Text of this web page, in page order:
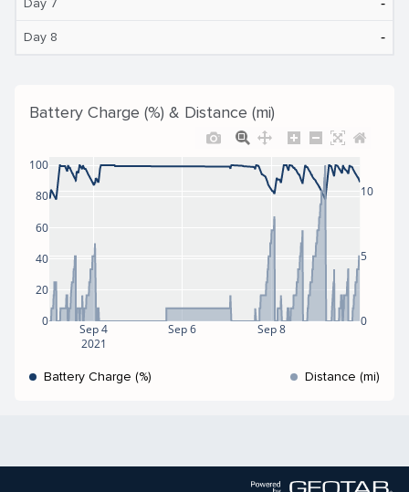
Day 8 ‐
Battery Charge (%) & Distance (mi)
Sep 4
2021
Sep 6 Sep 8
0
20
40
60
80
100
0
5
10
Battery Charge (%) Distance (mi)